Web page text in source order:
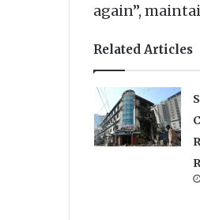
again”,
Related Articles